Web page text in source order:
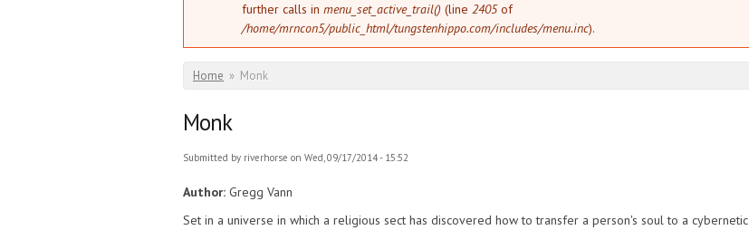
further calls in menu_set_active_trail() (line 2405of
/home/mrncon5/public_html/tungstenhippo.com/includes/menu.inc).
You are here
Home » Monk
Monk
Submitted by riverhorse on Wed, 09/17/2014 - 15:52
Author: Gregg Vann
Set in a universe in which a religious sect has discovered how to transfer a person's soul to a cybernetic